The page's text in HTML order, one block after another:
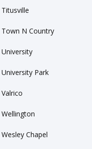
Titusville
Town N Country
University
University Park
Valrico
Wellington
Wesley Chapel